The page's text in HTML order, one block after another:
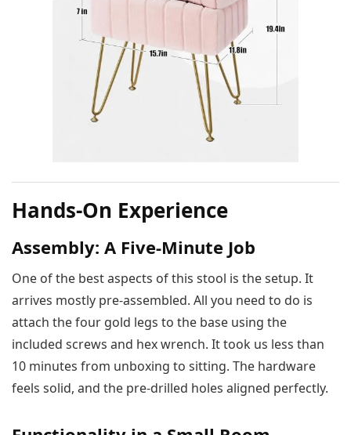
Hands-On Experience
Assembly: A Five-Minute Job
One of the best aspects of this stool is the setup. It
arrives mostly pre-assembled. All you need to do is
attach the four gold legs to the base using the
included screws and hex wrench. It took us less than
10 minutes from unboxing to sitting. The hardware
feels solid, and the pre-drilled holes aligned perfectly.